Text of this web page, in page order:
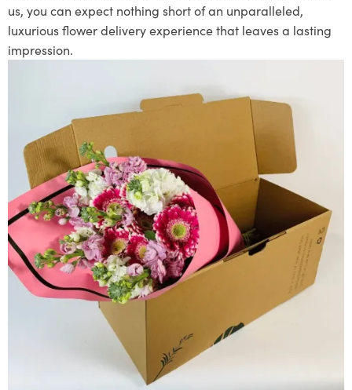
us, you can expect nothing short of an unparalleled,
luxurious flower delivery experience that leaves a lasting
impression.